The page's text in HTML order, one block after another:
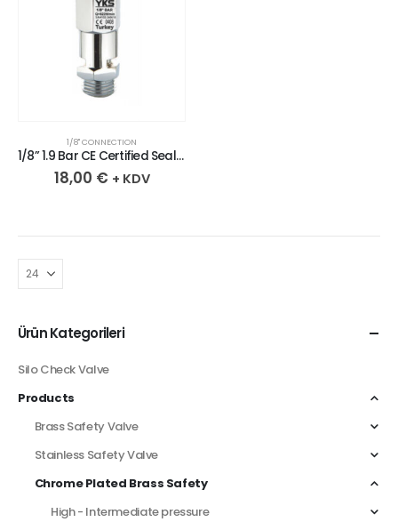
1/8" CONNECTION
1/8” 1.9 Bar CE Certified Sealed Chrome Plated Brass Safety Valve
18,00 € + KDV
Ürün Kategorileri
Silo Check Valve
Products
Brass Safety Valve
Stainless Safety Valve
Chrome Plated Brass Safety
High - Intermediate pressure